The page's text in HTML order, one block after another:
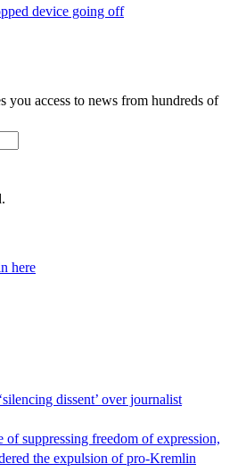
device going off
you access to news from hundreds of
here
dissent’ over journalist
of suppressing freedom of expression,
the expulsion of pro-Kremlin